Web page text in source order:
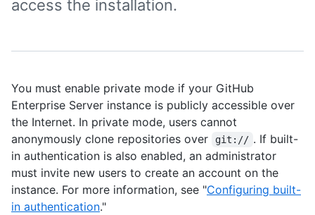
access the installation.
You must enable private mode if your GitHub
Enterprise Server instance is publicly accessible over
the Internet. In private mode, users cannot
anonymously clone repositories over
git:// . If built-
in authentication is also enabled, an administrator
must invite new users to create an account on the
instance. For more information, see "Configuring built-
in authentication."